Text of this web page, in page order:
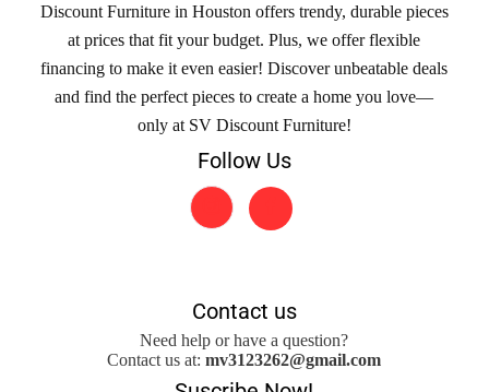
Discount Furniture in Houston offers trendy, durable pieces
at prices that fit your budget. Plus, we offer flexible
financing to make it even easier! Discover unbeatable deals
and find the perfect pieces to create a home you love—
only at SV Discount Furniture!
Follow Us
Contact us
Need help or have a question?
Contact us at:mv3123262@gmail.com